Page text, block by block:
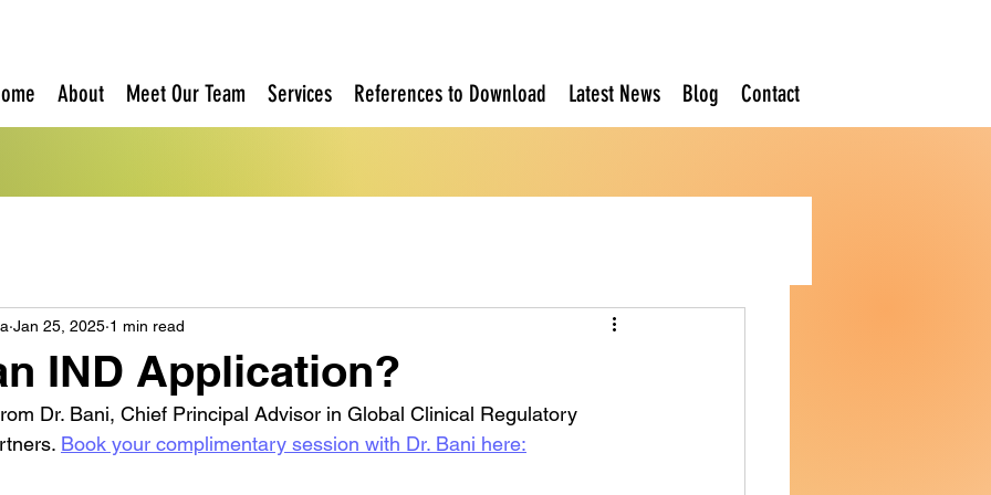
About Meet Our Team Services References to Download Latest News Blog Contact
IND Application?
Jan 25, 2025 1 min read
Dr. Bani, Chief Principal Advisor in Global Clinical Regulatory
Book your complimentary session with Dr. Bani here: